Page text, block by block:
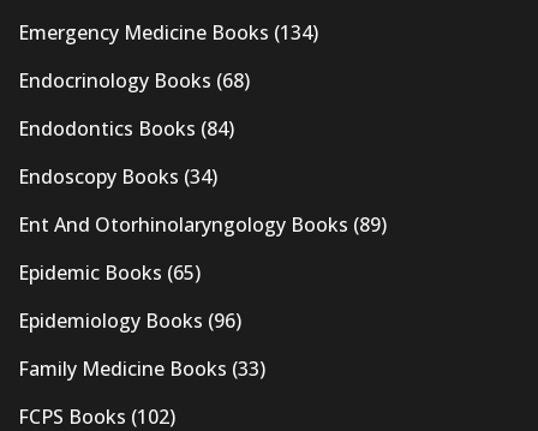
Emergency Medicine Books (134)
Endocrinology Books (68)
Endodontics Books (84)
Endoscopy Books (34)
Ent And Otorhinolaryngology Books (89)
Epidemic Books (65)
Epidemiology Books (96)
Family Medicine Books (33)
FCPS Books (102)